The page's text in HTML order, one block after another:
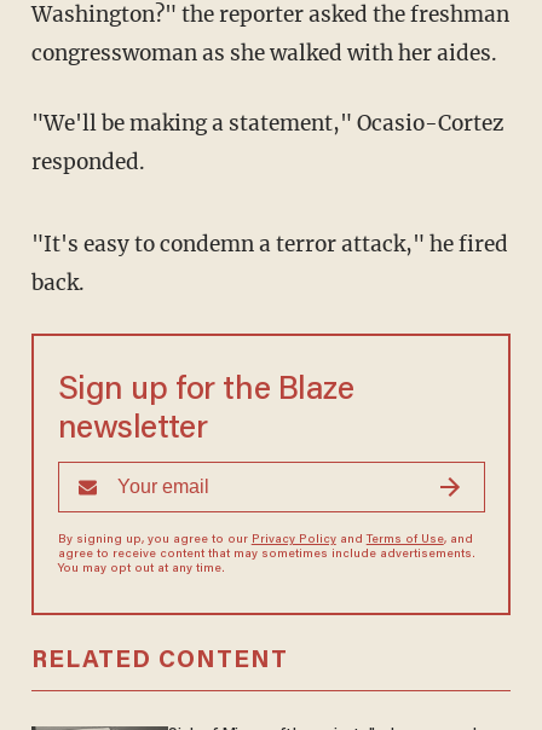
Washington?" the reporter asked the freshman
congresswoman as she walked with her aides.
"We'll be making a statement," Ocasio-Cortez
responded.
"It's easy to condemn a terror attack," he fired
back.
Sign up for the Blaze
newsletter
By signing up, you agree to our Privacy Policyand Terms of Use, and
agree to receive content that may sometimes include advertisements.
You may opt out at any time.
RELATED CONTENT